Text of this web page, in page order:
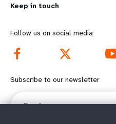
o
r
e
f
o
d
o
o
Keep in touch
Follow us on social media
Subscribe to our newsletter
Email